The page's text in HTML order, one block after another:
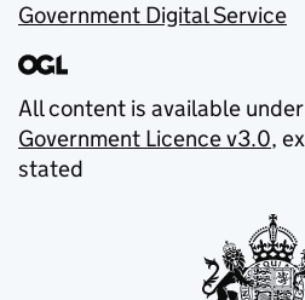
Government Digital Service
All content is available
Government Licence v3.0,
stated